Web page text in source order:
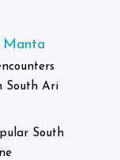
Manta
South Ari
South